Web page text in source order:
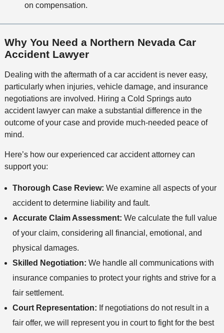
on compensation.
Why You Need a Northern Nevada Car
Accident Lawyer
Dealing with the aftermath of a car accident is never easy,
particularly when injuries, vehicle damage, and insurance
negotiations are involved. Hiring a Cold Springs auto
accident lawyer can make a substantial difference in the
outcome of your case and provide much-needed peace of
mind.
Here’s how our experienced car accident attorney can
support you:
Thorough Case Review: We examine all aspects of your
accident to determine liability and fault.
Accurate Claim Assessment: We calculate the full value
of your claim, considering all financial, emotional, and
physical damages.
Skilled Negotiation: We handle all communications with
insurance companies to protect your rights and strive for a
fair settlement.
Court Representation: If negotiations do not result in a
fair offer, we will represent you in court to fight for the best